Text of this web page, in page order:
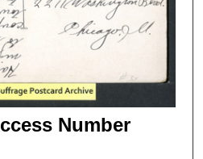
Number